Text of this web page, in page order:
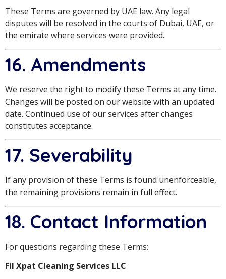
These Terms are governed by UAE law. Any legal
disputes will be resolved in the courts of Dubai, UAE, or
the emirate where services were provided.
16. Amendments
We reserve the right to modify these Terms at any time.
Changes will be posted on our website with an updated
date. Continued use of our services after changes
constitutes acceptance.
17. Severability
If any provision of these Terms is found unenforceable,
the remaining provisions remain in full effect.
18. Contact Information
For questions regarding these Terms:
Fil Xpat Cleaning Services LLC